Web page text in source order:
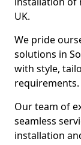
UK.
We pride
solutions in
with style,
requirements.
Our team of
seamless
installation